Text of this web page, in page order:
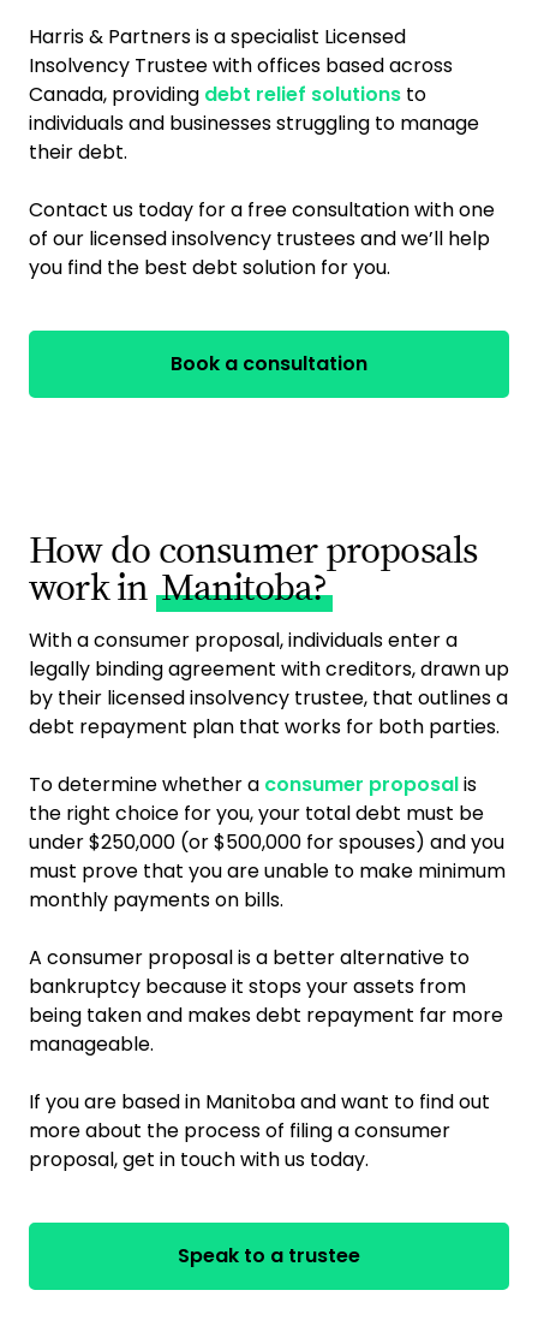
Harris & Partners is a specialist Licensed
Insolvency Trustee with offices based across
Canada, providing debt relief solutions to
individuals and businesses struggling to manage
their debt.
Contact us today for a free consultation with one
of our licensed insolvency trustees and we’ll help
you find the best debt solution for you.
Book a consultation
How do consumer proposals
work in Manitoba?
With a consumer proposal, individuals enter a
legally binding agreement with creditors, drawn up
by their licensed insolvency trustee, that outlines a
debt repayment plan that works for both parties.
To determine whether a consumer proposalis
the right choice for you, your total debt must be
under $250,000 (or $500,000 for spouses) and you
must prove that you are unable to make minimum
monthly payments on bills.
A consumer proposal is a better alternative to
bankruptcy because it stops your assets from
being taken and makes debt repayment far more
manageable.
If you are based in Manitoba and want to find out
more about the process of filing a consumer
proposal, get in touch with us today.
Speak to a trustee